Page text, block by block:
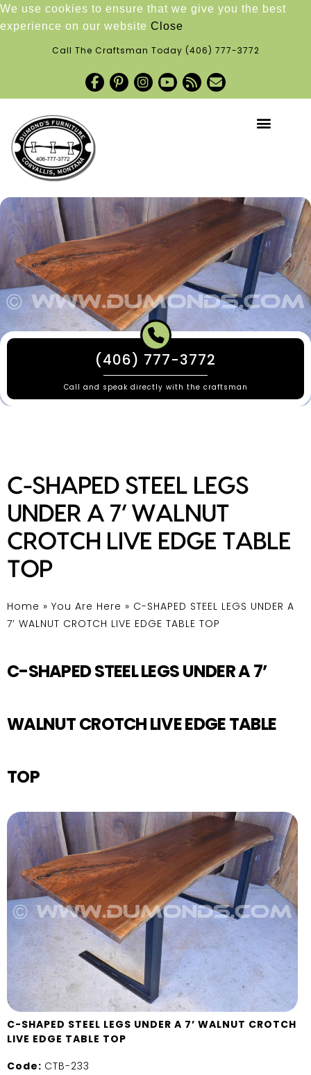
We use cookies to ensure that we give you the best
experience on our website Close
Call The Craftsman Today (406) 777-3772
(406) 777-3772
Call and speak directly with the craftsman
C-SHAPED STEEL LEGS
UNDER A 7’ WALNUT
CROTCH LIVE EDGE TABLE
TOP
Home » You Are Here » C-SHAPED STEEL LEGS UNDER A
7’ WALNUT CROTCH LIVE EDGE TABLE TOP
C-SHAPED STEEL LEGS UNDER A 7’
WALNUT CROTCH LIVE EDGE TABLE
TOP
C-SHAPED STEEL LEGS UNDER A 7’ WALNUT CROTCH
LIVE EDGE TABLE TOP
Code: CTB-233